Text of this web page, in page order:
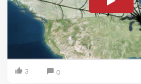
3 0